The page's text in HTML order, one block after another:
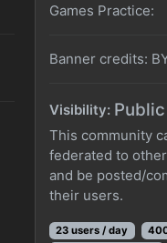
Games Practice:
Banner credits:
Visibility: Public
This community
federated to
and be posted/
their users.
23 users / day